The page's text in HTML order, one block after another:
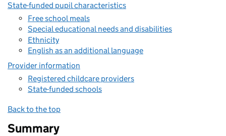
State-funded pupil characteristics
Free school meals
Special educational needs and disabilities
Ethnicity
English as an additional language
Provider information
Registered childcare providers
State-funded schools
Back to the top
Summary